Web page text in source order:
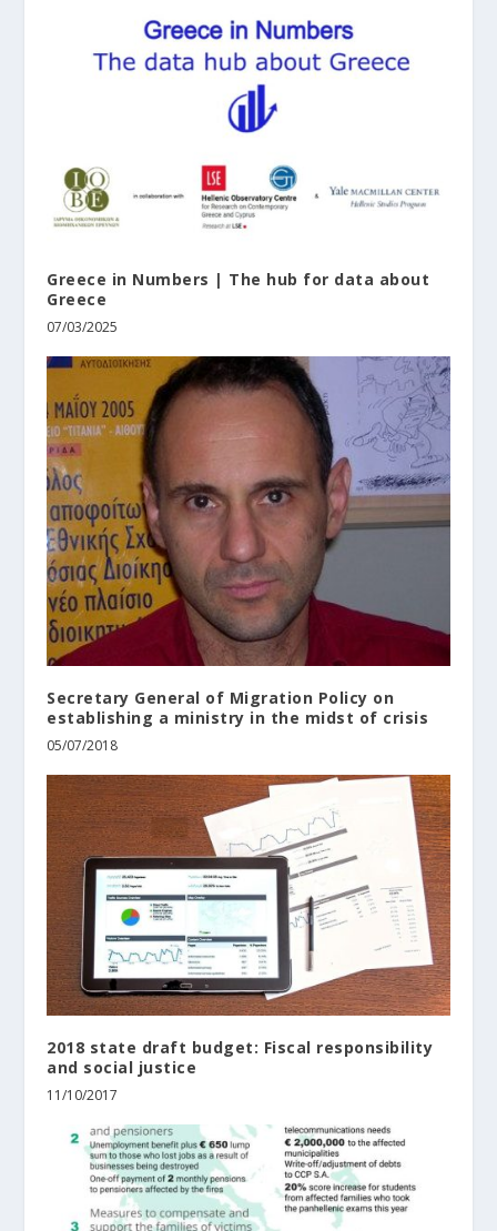
Greece in Numbers | The hub for data about
Greece
07/03/2025
Secretary General of Migration Policy on
establishing a ministry in the midst of crisis
05/07/2018
2018 state draft budget: Fiscal responsibility
and social justice
11/10/2017